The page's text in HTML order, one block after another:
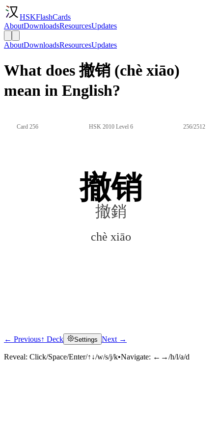
HSKFlashCards
AboutDownloadsResourcesUpdates
AboutDownloadsResourcesUpdates
What does 撤销 (chè xiāo)
mean in English?
Card 256 HSK 2010 Level 6 256/2512
撤销
撤銷
chè xiāo
Click to reveal
← Previous↑ Deck Settings Next →
Reveal: Click/Space/Enter/↑↓/w/s/j/k•Navigate: ←→/h/l/a/d